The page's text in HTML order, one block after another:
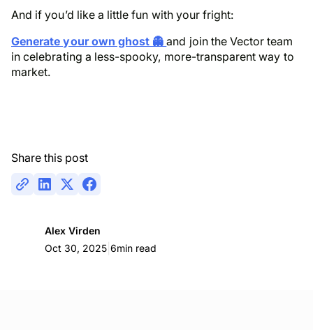
And if you’d like a little fun with your fright:
Generate your own ghost 👻and join the Vector team
in celebrating a less-spooky, more-transparent way to
market.
Share this post
Alex Virden
Oct 30, 2025 6min read